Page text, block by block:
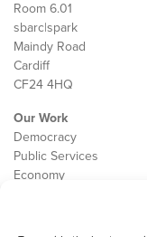
Room 6.01
sbarc|spark
Maindy Road
Cardiff
CF24 4HQ
Our Work
Democracy
Public Services
Economy